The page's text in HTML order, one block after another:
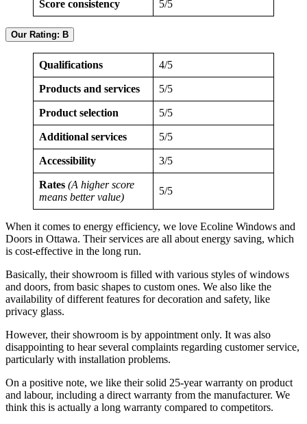
Score consistency 5/5
Our Rating: B
Qualifications 4/5
Products and services 5/5
Product selection 5/5
Additional services 5/5
Accessibility 3/5
Rates (A higher score
means better value)
5/5
When it comes to energy efficiency, we love Ecoline Windows and
Doors in Ottawa. Their services are all about energy saving, which
is cost-effective in the long run.
Basically, their showroom is filled with various styles of windows
and doors, from basic shapes to custom ones. We also like the
availability of different features for decoration and safety, like
privacy glass.
However, their showroom is by appointment only. It was also
disappointing to hear several complaints regarding customer service,
particularly with installation problems.
On a positive note, we like their solid 25-year warranty on product
and labour, including a direct warranty from the manufacturer. We
think this is actually a long warranty compared to competitors.